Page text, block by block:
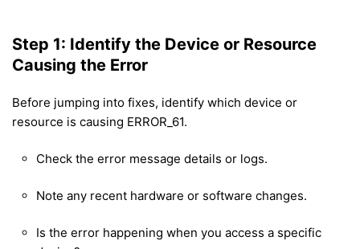
Step 1: Identify the Device or Resource
Causing the Error
Before jumping into fixes, identify which device or
resource is causing ERROR_61.
Check the error message details or logs.
Note any recent hardware or software changes.
Is the error happening when you access a specific